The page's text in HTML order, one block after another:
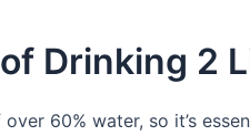
Drinking 2
60% water, so it’s